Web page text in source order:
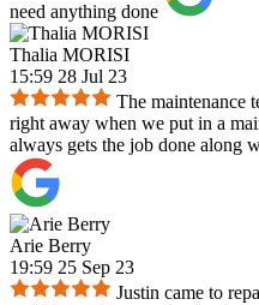
need anything done
Thalia MORISI
15:59 28 Jul 23
The maintenance
right away when we put in a
always gets the job done along
Arie Berry
19:59 25 Sep 23
Justin came to